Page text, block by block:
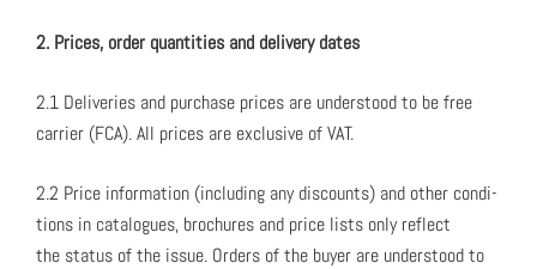
2. Prices, order quan­ti­ties and deliv­ery dates
2.1 Deliv­er­ies and pur­chase prices are under­stood to be free
car­ri­er (FCA). All prices are exclu­sive of VAT.
2.2 Price infor­ma­tion (includ­ing any dis­counts) and oth­er con­di­
tions in cat­a­logues, brochures and price lists only reflect
the sta­tus of the issue. Orders of the buy­er are under­stood to